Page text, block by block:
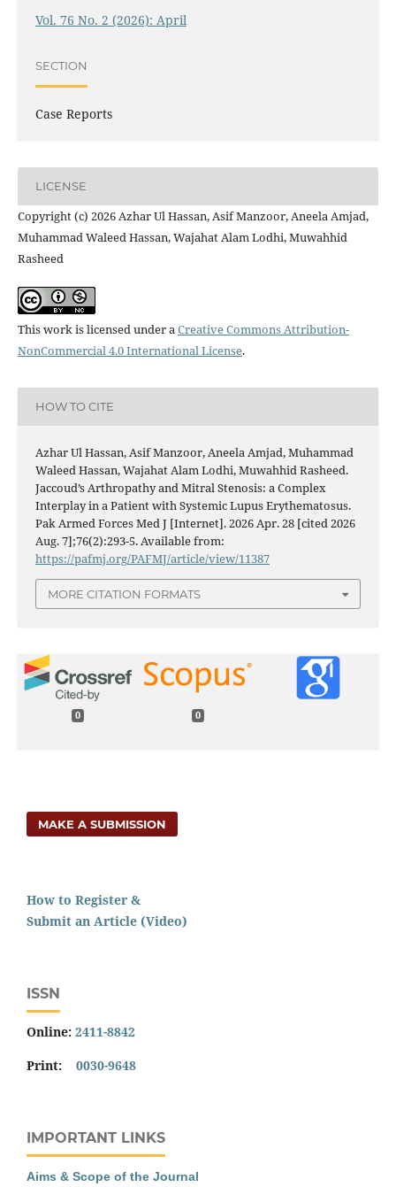
Vol. 76 No. 2 (2026): April
SECTION
Case Reports
LICENSE
Copyright (c) 2026 Azhar Ul Hassan, Asif Manzoor, Aneela Amjad,
Muhammad Waleed Hassan, Wajahat Alam Lodhi, Muwahhid
Rasheed
This work is licensed under aCreative Commons Attribution-
NonCommercial 4.0 International License.
HOW TO CITE
Azhar Ul Hassan, Asif Manzoor, Aneela Amjad, Muhammad
Waleed Hassan, Wajahat Alam Lodhi, Muwahhid Rasheed.
Jaccoud’s Arthropathy and Mitral Stenosis: a Complex
Interplay in a Patient with Systemic Lupus Erythematosus.
Pak Armed Forces Med J [Internet]. 2026 Apr. 28 [cited 2026
Aug. 7];76(2):293-5. Available from:
https://pafmj.org/PAFMJ/article/view/11387
MORE CITATION FORMATS
0 0
MAKE A SUBMISSION
How to Register &
Submit an Article (Video)
ISSN
Online: 2411-8842
Print: 0030-9648
IMPORTANT LINKS
Aims & Scope of the Journal